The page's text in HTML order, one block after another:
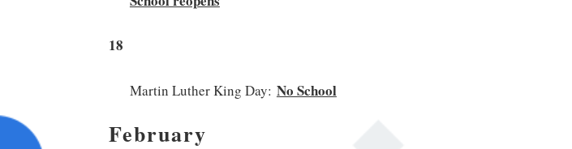
18
Martin Luther King Day: No School
February